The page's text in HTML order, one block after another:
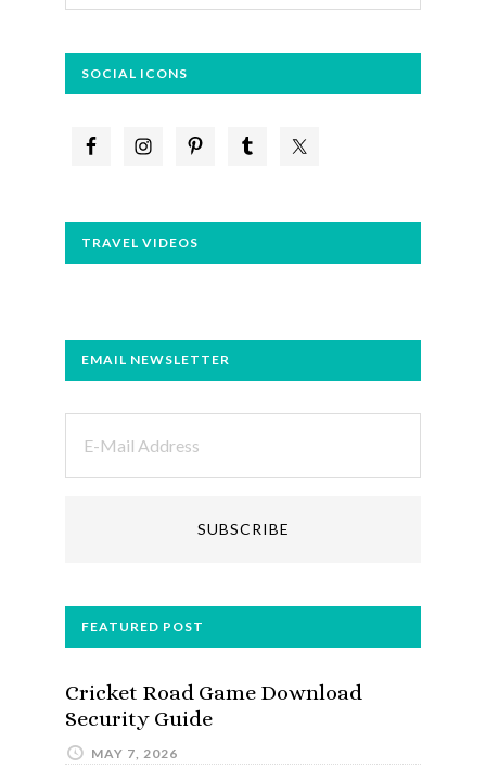
SOCIAL ICONS
TRAVEL VIDEOS
EMAIL NEWSLETTER
FEATURED POST
Cricket Road Game Download
Security Guide
MAY 7, 2026